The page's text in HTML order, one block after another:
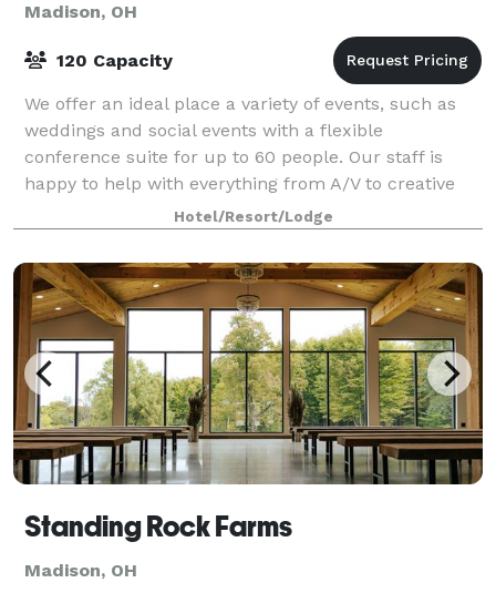
Madison, OH
120 Capacity
We offer an ideal place a variety of events, such as
weddings and social events with a flexible
conference suite for up to 60 people. Our staff is
happy to help with everything from A/V to creative
seating arrangements.Hotel/Resort/Lodge
Standing Rock Farms
Madison, OH